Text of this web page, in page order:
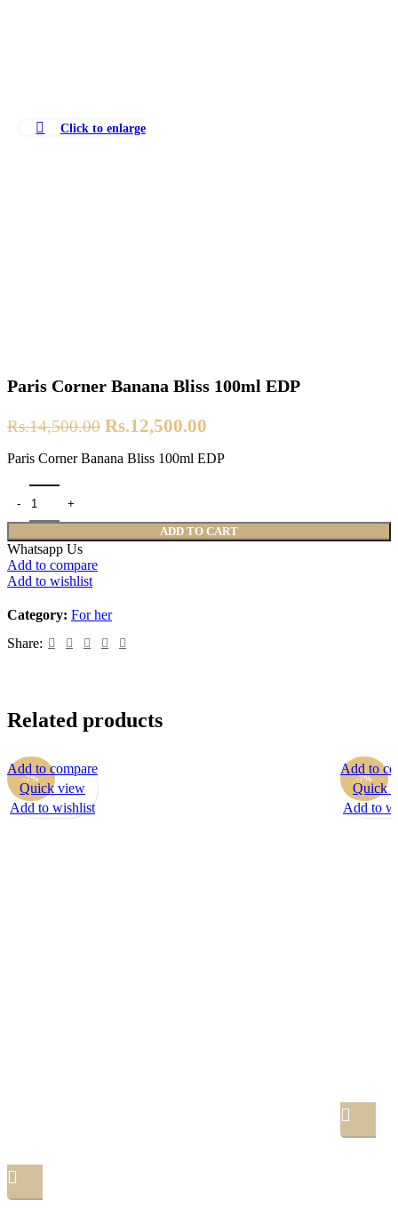
Click to enlarge
Paris Corner Banana Bliss 100ml EDP
Rs.14,500.00 Original
was:
Rs.12,500.00
is:
Paris Corner Banana Bliss 100ml EDP
Paris Corner Banana Bliss 100ml EDP quantity
ADD TO CART
Whatsapp Us
Add to compare
Add to wishlist
Category: For her
Share:
Related products
-7%
Add to compare
Quick view
Add to wishlist
-7%
Add to
Quick
Add to